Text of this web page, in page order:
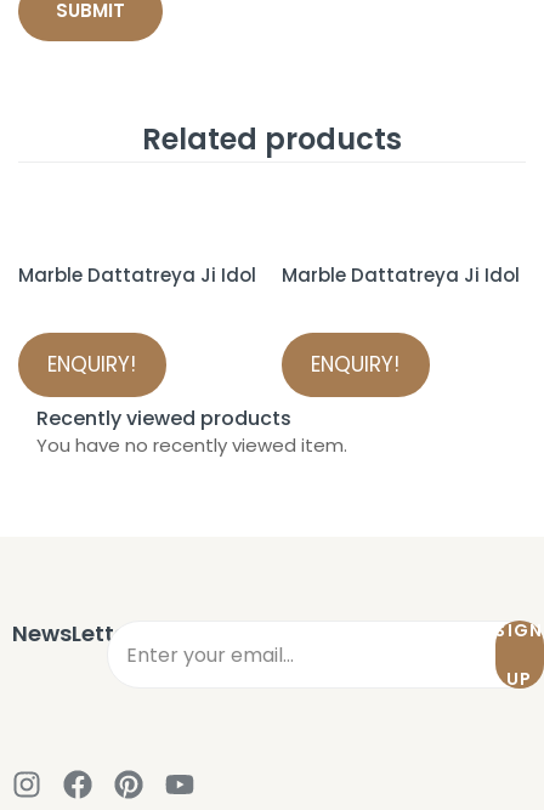
Related products
Marble Dattatreya Ji Idol
ENQUIRY!
Marble Dattatreya Ji Idol
ENQUIRY!
Recently viewed products
You have no recently viewed item.
NewsLetter
SIGN
UP